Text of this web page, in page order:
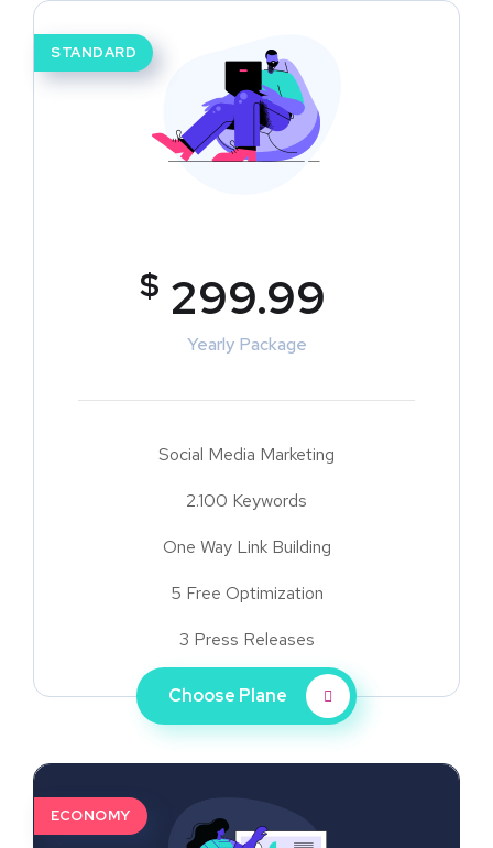
STANDARD
$ 299.99
Yearly Package
Social Media Marketing
2.100 Keywords
One Way Link Building
5 Free Optimization
3 Press Releases
Choose Plane
ECONOMY